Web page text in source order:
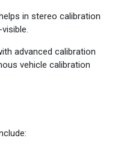
in stereo calibration
advanced calibration
vehicle calibration